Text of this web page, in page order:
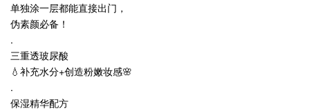
单独涂一层都能直接出门，
伪素颜必备！
.
三重透玻尿酸
💧补充水分+创造粉嫩妆感🌸
.
保湿精华配方